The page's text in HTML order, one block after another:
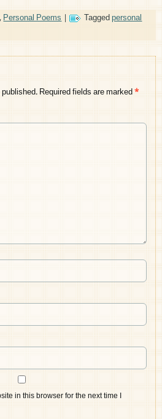
,Personal Poems| Taggedpersonal
Required fields are marked*
in this browser for the next time I